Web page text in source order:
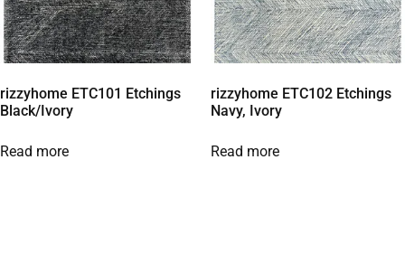
rizzyhome ETC101 Etchings
Black/Ivory
Read more
rizzyhome ETC102 Etchings
Navy, Ivory
Read more